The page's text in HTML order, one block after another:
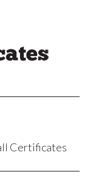
Certificates